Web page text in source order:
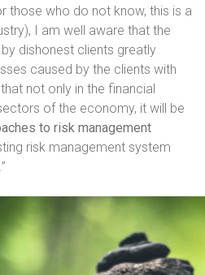
those who do not know, this is a
I am well aware that the
dishonest clients greatly
caused by the clients with
not only in the financial
of the economy, it will be
to risk management
risk management system